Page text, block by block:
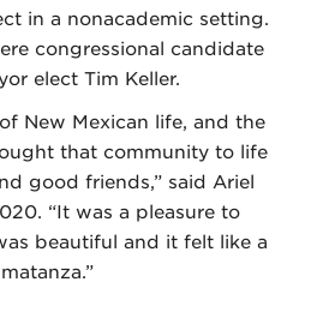
in a nonacademic setting.
congressional candidate
elect Tim Keller.
New Mexican life, and the
that community to life
good friends,” said Ariel
“It was a pleasure to
beautiful and it felt like a